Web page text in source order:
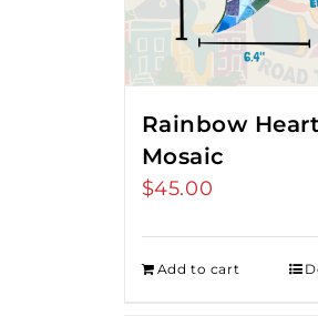
Rainbow Heart
Mosaic
$45.00
Add to cart